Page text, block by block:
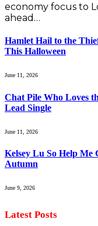
economy focus to
ahead…
Hamlet Hail to the
This Halloween
June 11, 2026
Chat Pile Who Loves
Lead Single
June 11, 2026
Kelsey Lu So Help
Autumn
June 9, 2026
Latest Posts